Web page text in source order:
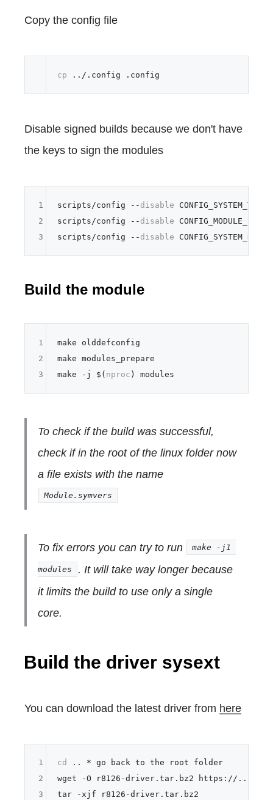
Copy the config file
cp
Disable signed builds because we don't have
the keys to sign the modules
scripts/config -- disable
scripts/config -- disable
scripts/config -- disable
1
2
3
Build the module
make olddefconfig
make modules_prepare
make -j $( nproc
1
2
3
To check if the build was successful,
check if in the root of the linux folder now
a file exists with the name
Module.symvers
To fix errors you can try to run make -j1
modules
. It will take way longer because
it limits the build to use only a single
core.
Build the driver sysext
You can download the latest driver from here
cd .. * go back to the root folder
wget -O r8126-driver.tar.bz2 https://
1
2
3